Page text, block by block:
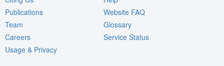
Publications
Team
Careers
Usage & Privacy
Website FAQ
Glossary
Service Status